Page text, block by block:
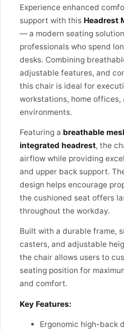
Experience enhanced
support with this Headrest
— a modern seating
professionals who spend
desks. Combining
adjustable features, and
this chair is ideal for
workstations, home offices,
environments.
Featuring a breathable
integrated headrest, the
airflow while providing
and upper back support.
design helps encourage
the cushioned seat offers
throughout the workday.
Built with a durable frame,
casters, and adjustable
the chair allows users to
seating position for
and comfort.
Key Features:
Ergonomic high-back